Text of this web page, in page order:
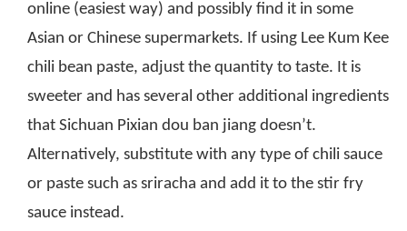
online (easiest way) and possibly find it in some
Asian or Chinese supermarkets. If using Lee Kum Kee
chili bean paste, adjust the quantity to taste. It is
sweeter and has several other additional ingredients
that Sichuan Pixian dou ban jiang doesn’t.
Alternatively, substitute with any type of chili sauce
or paste such as sriracha and add it to the stir fry
sauce instead.